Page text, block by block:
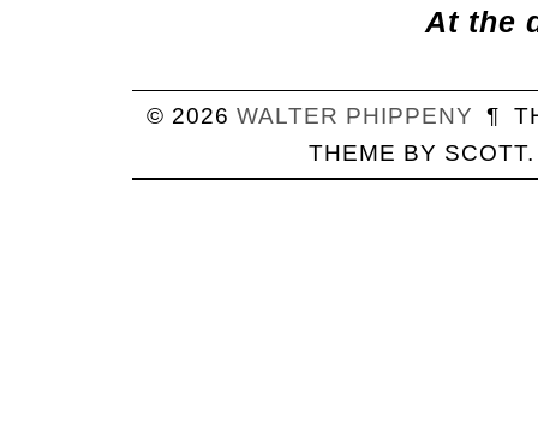
At the
© 2026WALTER PHIPPENY ¶
THEME BY SCOTT.